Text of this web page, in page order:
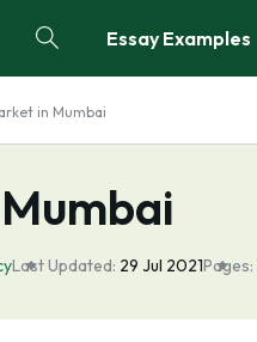
Essay Examples
in Mumbai
Last Updated: 29 Jul 2021Pages: